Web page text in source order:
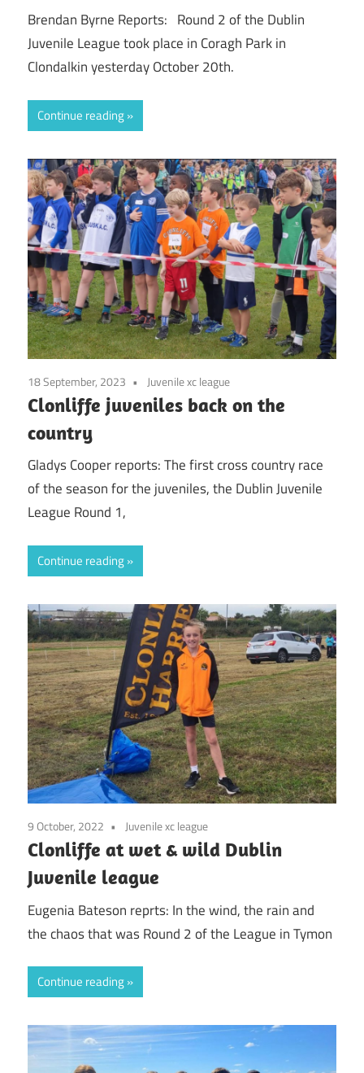
Brendan Byrne Reports: Round 2 of the Dublin
Juvenile League took place in Coragh Park in
Clondalkin yesterday October 20th.
Continue reading
18 September, 2023 Juvenile xc league
Clonliffe juveniles back on the
country
Gladys Cooper reports: The first cross country race
of the season for the juveniles, the Dublin Juvenile
League Round 1,
Continue reading
9 October, 2022 Juvenile xc league
Clonliffe at wet & wild Dublin
Juvenile league
Eugenia Bateson reprts: In the wind, the rain and
the chaos that was Round 2 of the League in Tymon
Continue reading